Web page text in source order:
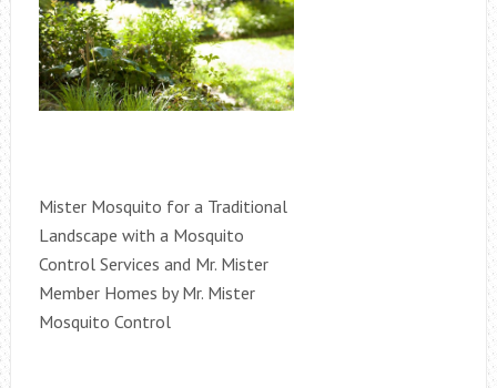
Mister Mosquito for a Traditional
Landscape with a Mosquito
Control Services and Mr. Mister
Member Homes by Mr. Mister
Mosquito Control